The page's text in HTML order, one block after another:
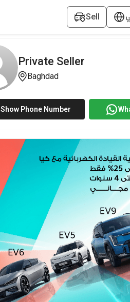
Sell
Private Seller
Baghdad
Show Phone Number